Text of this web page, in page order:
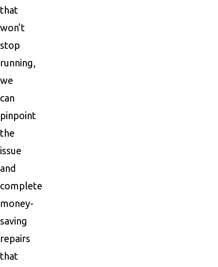
that
won’t
stop
running,
we
can
pinpoint
the
issue
and
complete
money-
saving
repairs
that